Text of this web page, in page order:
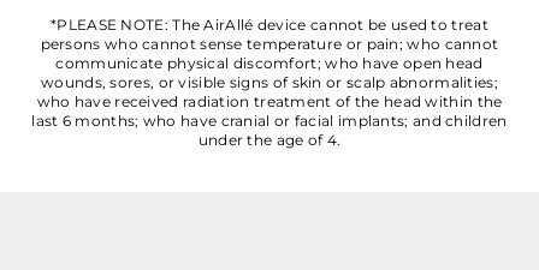
*PLEASE NOTE: The AirAllé device cannot be used to treat
persons who cannot sense temperature or pain; who cannot
communicate physical discomfort; who have open head
wounds, sores, or visible signs of skin or scalp abnormalities;
who have received radiation treatment of the head within the
last 6 months; who have cranial or facial implants; and children
under the age of 4.